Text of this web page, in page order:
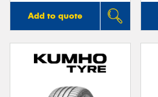
Add to quote